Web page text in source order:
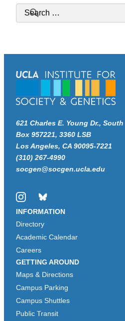
Search for:
621 Charles E. Young Dr., South
Box 957221, 3360 LSB
Los Angeles, CA 90095-7221
(310) 267-4990
socgen@socgen.ucla.edu
InstagramBluesky
INFORMATION
Directory
Academic Calendar
Careers
GETTING AROUND
Maps & Directions
Campus Parking
Campus Shuttles
Public Transit